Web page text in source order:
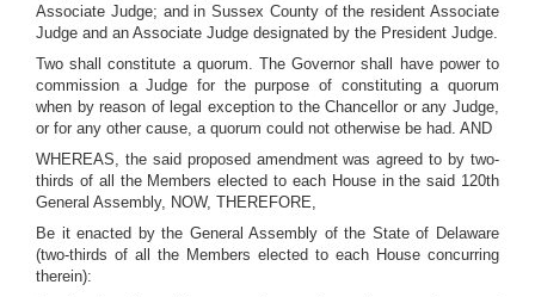
Associate Judge; and in Sussex County of the resident Associate
Judge and an Associate Judge designated by the President Judge.
Two shall constitute a quorum. The Governor shall have power to
commission a Judge for the purpose of constituting a quorum
when by reason of legal exception to the Chancellor or any Judge,
or for any other cause, a quorum could not otherwise be had. AND
WHEREAS, the said proposed amendment was agreed to by two-
thirds of all the Members elected to each House in the said 120th
General Assembly, NOW, THEREFORE,
Be it enacted by the General Assembly of the State of Delaware
(two-thirds of all the Members elected to each House concurring
therein):